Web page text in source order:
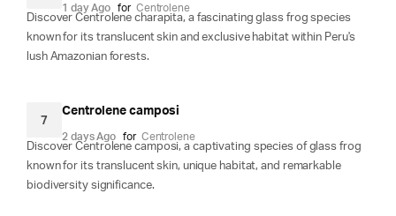
1 day Ago for Centrolene
Discover Centrolene charapita, a fascinating glass frog species
known for its translucent skin and exclusive habitat within Peru's
lush Amazonian forests.
7
Centrolene camposi
2 days Ago for Centrolene
Discover Centrolene camposi, a captivating species of glass frog
known for its translucent skin, unique habitat, and remarkable
biodiversity significance.